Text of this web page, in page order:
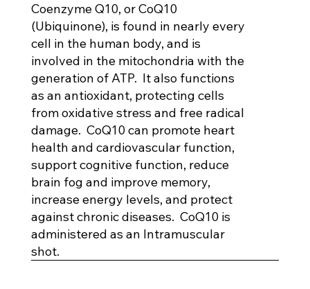
Coenzyme Q10, or CoQ10
(Ubiquinone), is found in nearly every
cell in the human body, and is
involved in the mitochondria with the
generation of ATP. It also functions
as an antioxidant, protecting cells
from oxidative stress and free radical
damage. CoQ10 can promote heart
health and cardiovascular function,
support cognitive function, reduce
brain fog and improve memory,
increase energy levels, and protect
against chronic diseases. CoQ10 is
administered as an Intramuscular
shot.